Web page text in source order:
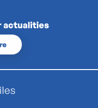
actualities